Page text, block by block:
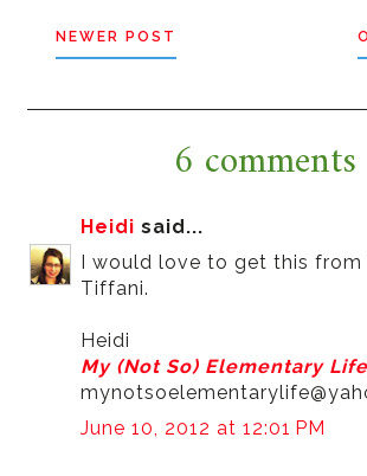
NEWER POST
6 comments
Heidi said...
I would love to get this from
Tiffani.
Heidi
My (Not So) Elementary Life
June 10, 2012 at 12:01 PM